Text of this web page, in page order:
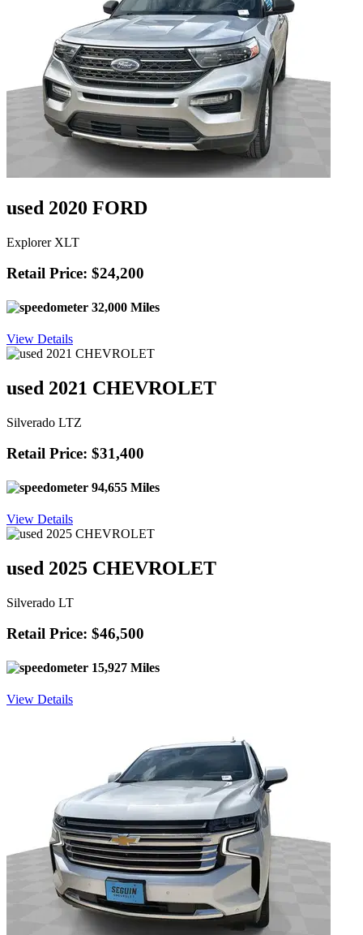
used 2020 FORD
Explorer XLT
Retail Price: $24,200
32,000 Miles
View Details
used 2021 CHEVROLET
Silverado LTZ
Retail Price: $31,400
94,655 Miles
View Details
used 2025 CHEVROLET
Silverado LT
Retail Price: $46,500
15,927 Miles
View Details